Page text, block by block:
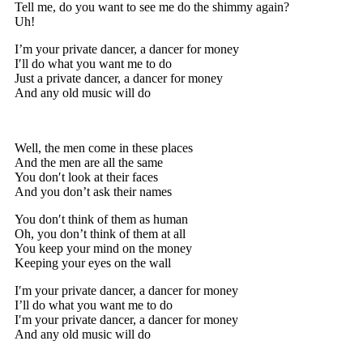
Tell me, do you want to see me do the shimmy again?
Uh!
I’m your private dancer, a dancer for money
I′ll do what you want me to do
Just a private dancer, a dancer for money
And any old music will do
Well, the men come in these places
And the men are all the same
You don′t look at their faces
And you don’t ask their names
You don′t think of them as human
Oh, you don’t think of them at all
You keep your mind on the money
Keeping your eyes on the wall
I′m your private dancer, a dancer for money
I’ll do what you want me to do
I′m your private dancer, a dancer for money
And any old music will do